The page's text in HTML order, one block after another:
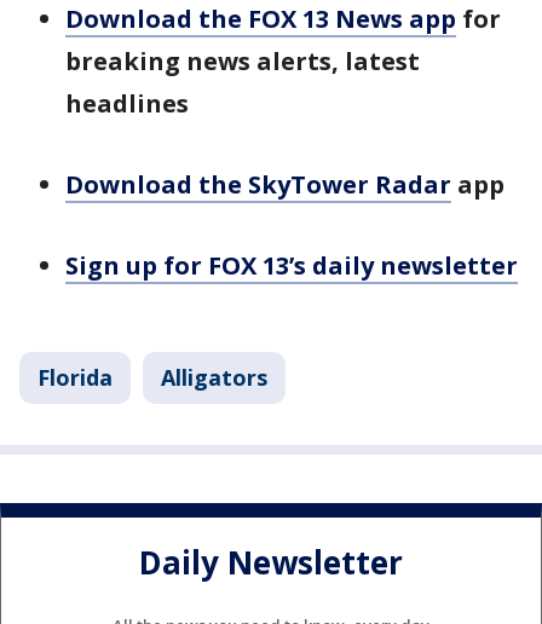
Download the FOX 13 News app for
breaking news alerts, latest
headlines
Download the SkyTower Radar app
Sign up for FOX 13’s daily newsletter
Florida Alligators
Daily Newsletter